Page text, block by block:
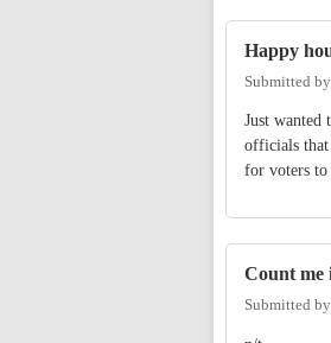
Happy
Submitted by
Just wanted
officials that
for voters to
Count me
Submitted by